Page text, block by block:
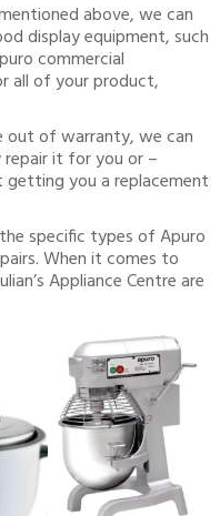
above, we can
display equipment, such
commercial
all of your product,
out of warranty, we can
it for you or –
you a replacement
specific types of Apuro
When it comes to
Appliance Centre are